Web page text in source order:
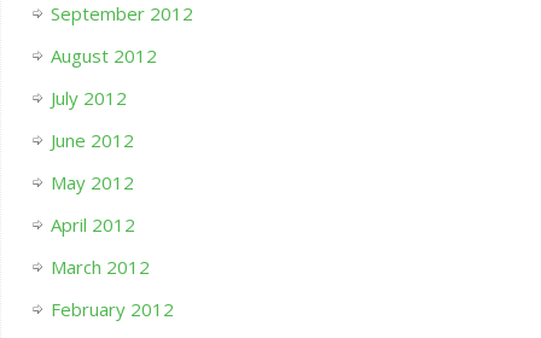
September 2012
August 2012
July 2012
June 2012
May 2012
April 2012
March 2012
February 2012